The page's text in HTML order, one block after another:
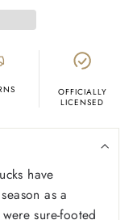
OFFICIALLY
LICENSED
have
as a
sure-footed